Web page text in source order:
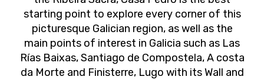
starting point to explore every corner of this
picturesque Galician region, as well as the
main points of interest in Galicia such as Las
Rías Baixas, Santiago de Compostela, A costa
da Morte and Finisterre, Lugo with its Wall and